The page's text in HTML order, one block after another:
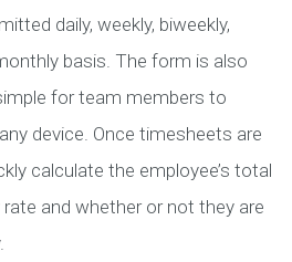
daily, weekly, biweekly,
basis. The form is also
for team members to
device. Once timesheets are
calculate the employee’s total
and whether or not they are